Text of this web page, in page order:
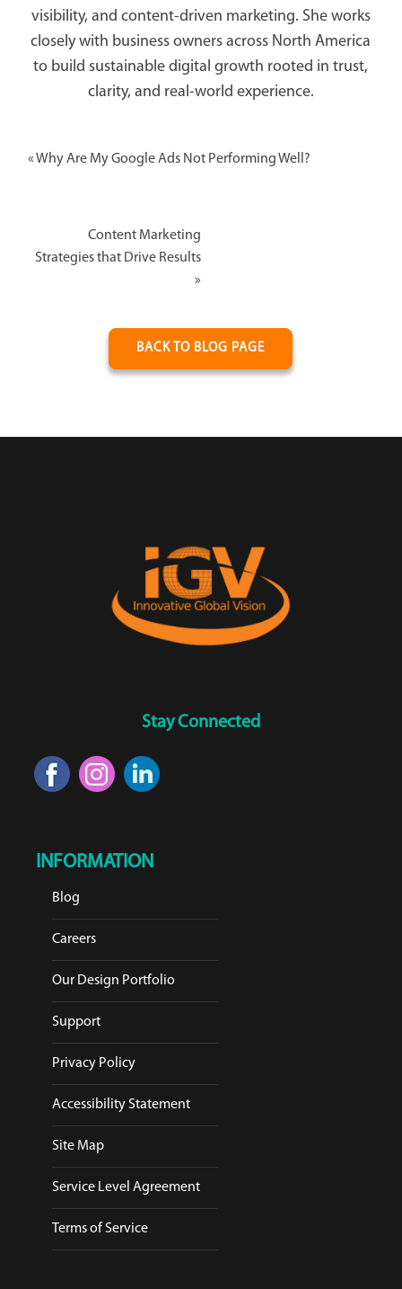
visibility, and content-driven marketing. She works
closely with business owners across North America
to build sustainable digital growth rooted in trust,
clarity, and real-world experience.
«Why Are My Google Ads Not Performing Well?
Content Marketing
Strategies that Drive Results
»
BACK TO BLOG PAGE
Stay Connected
INFORMATION
Blog
Careers
Our Design Portfolio
Support
Privacy Policy
Accessibility Statement
Site Map
Service Level Agreement
Terms of Service